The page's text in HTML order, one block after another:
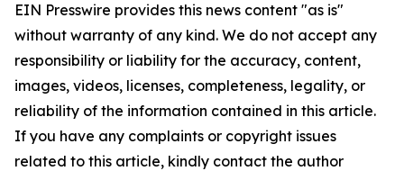
EIN Presswire provides this news content "as is"
without warranty of any kind. We do not accept any
responsibility or liability for the accuracy, content,
images, videos, licenses, completeness, legality, or
reliability of the information contained in this article.
If you have any complaints or copyright issues
related to this article, kindly contact the author